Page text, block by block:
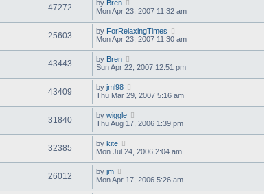
47272 by Bren
Mon Apr 23, 2007 11:32 am
25603 by ForRelaxingTimes
Mon Apr 23, 2007 11:30 am
43443 by Bren
Sun Apr 22, 2007 12:51 pm
43409 by jml98
Thu Mar 29, 2007 5:16 am
31840 by wiggle
Thu Aug 17, 2006 1:39 pm
32385 by kite
Mon Jul 24, 2006 2:04 am
26012 by jm
Mon Apr 17, 2006 5:26 am